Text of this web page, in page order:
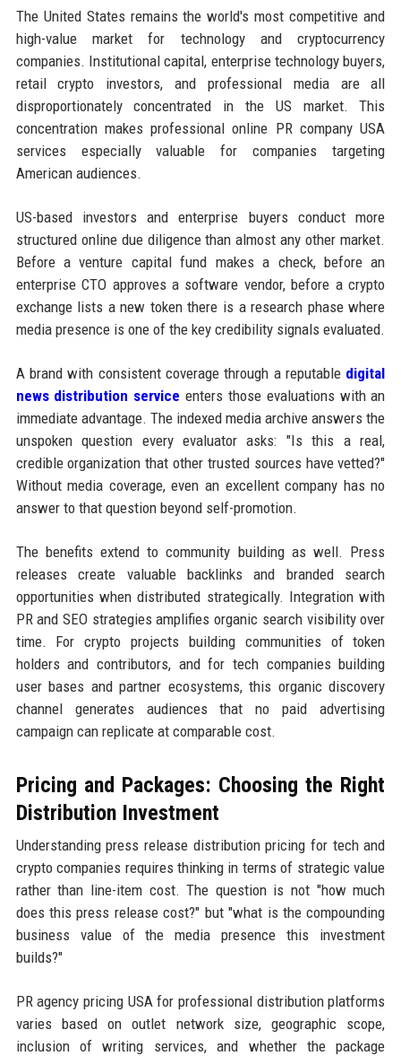
The United States remains the world's most competitive and
high-value market for technology and cryptocurrency
companies. Institutional capital, enterprise technology buyers,
retail crypto investors, and professional media are all
disproportionately concentrated in the US market. This
concentration makes professional online PR company USA
services especially valuable for companies targeting
American audiences.
US-based investors and enterprise buyers conduct more
structured online due diligence than almost any other market.
Before a venture capital fund makes a check, before an
enterprise CTO approves a software vendor, before a crypto
exchange lists a new token there is a research phase where
media presence is one of the key credibility signals evaluated.
A brand with consistent coverage through a reputable digital
news distribution service enters those evaluations with an
immediate advantage. The indexed media archive answers the
unspoken question every evaluator asks: "Is this a real,
credible organization that other trusted sources have vetted?"
Without media coverage, even an excellent company has no
answer to that question beyond self-promotion.
The benefits extend to community building as well. Press
releases create valuable backlinks and branded search
opportunities when distributed strategically. Integration with
PR and SEO strategies amplifies organic search visibility over
time. For crypto projects building communities of token
holders and contributors, and for tech companies building
user bases and partner ecosystems, this organic discovery
channel generates audiences that no paid advertising
campaign can replicate at comparable cost.
Pricing and Packages: Choosing the Right
Distribution Investment
Understanding press release distribution pricing for tech and
crypto companies requires thinking in terms of strategic value
rather than line-item cost. The question is not "how much
does this press release cost?" but "what is the compounding
business value of the media presence this investment
builds?"
PR agency pricing USA for professional distribution platforms
varies based on outlet network size, geographic scope,
inclusion of writing services, and whether the package